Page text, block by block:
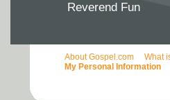
Reverend Fun
About Gospel.com What
My Personal Information